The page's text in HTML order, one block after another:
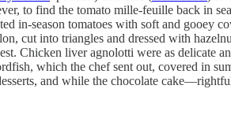
to find the tomato mille-feuille back in
in-season tomatoes with soft and gooey
cut into triangles and dressed with
Chicken liver agnolotti were as delicate
which the chef sent out, covered in
and while the chocolate